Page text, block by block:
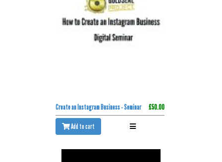
Create an Instagram Business - Seminar £50.00
Add to cart